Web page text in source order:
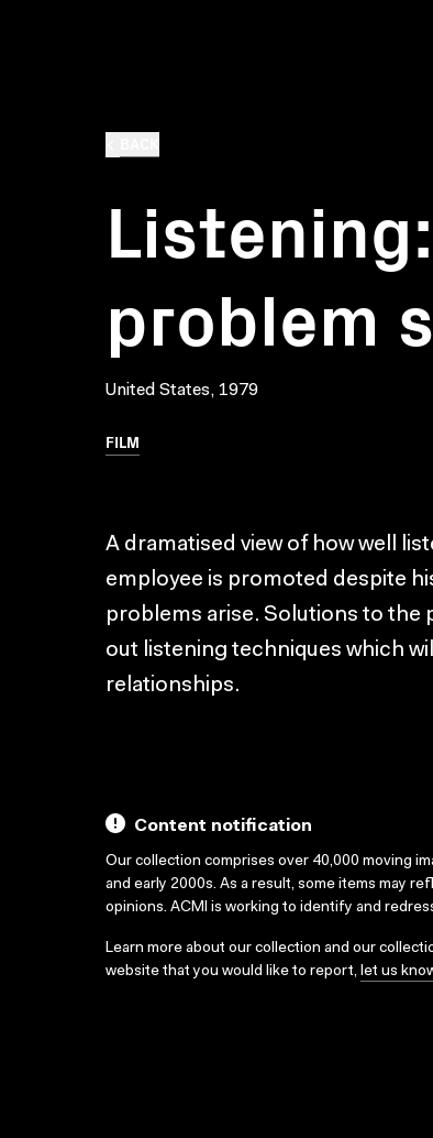
problem
United States, 1979
FILM
A dramatised view of how well
employee is promoted despite
problems arise. Solutions to the
out listening techniques which
relationships.
Content notification
Our collection comprises over 40,000 moving
and early 2000s. As a result, some items may
opinions. ACMI is working to identify and
Learn more about our collection and our
website that you would like to report, let us